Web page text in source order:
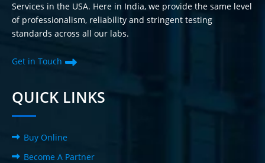
Services in the USA. Here in India, we provide the same level
of professionalism, reliability and stringent testing
standards across all our labs.
Get in Touch
QUICK LINKS
Buy Online
Become A Partner